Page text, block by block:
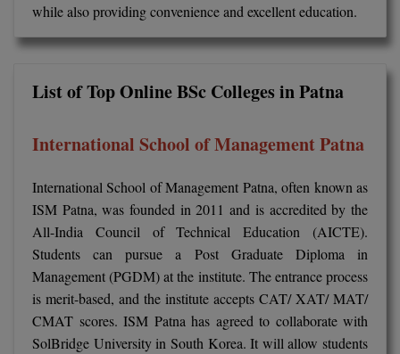
BV.Sc
BVA
Certificate
D.Litt
D.Pharma
D.Sc
while also providing convenience and excellent education.
List of Top Online BSc Colleges in Patna
International School of Management Patna
International School of Management Patna, often known as
ISM Patna, was founded in 2011 and is accredited by the
All-India Council of Technical Education (AICTE).
Students can pursue a Post Graduate Diploma in
Management (PGDM) at the institute. The entrance process
is merit-based, and the institute accepts CAT/ XAT/ MAT/
CMAT scores. ISM Patna has agreed to collaborate with
SolBridge University in South Korea. It will allow students